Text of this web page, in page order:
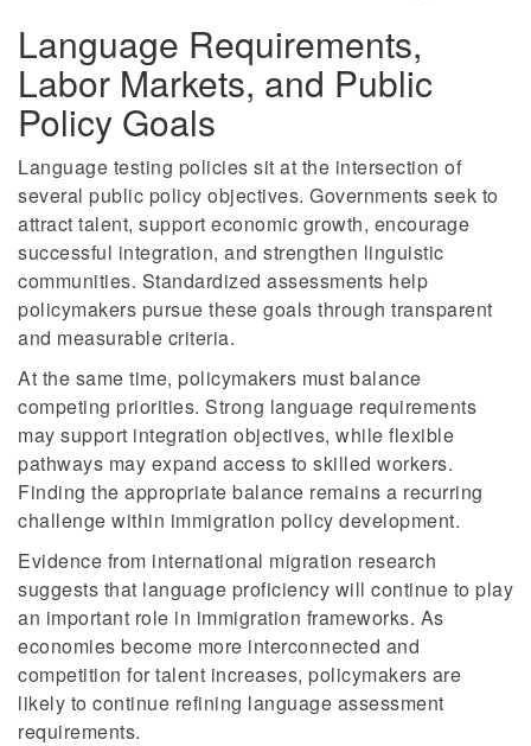
Language Requirements,
Labor Markets, and Public
Policy Goals
Language testing policies sit at the intersection of
several public policy objectives. Governments seek to
attract talent, support economic growth, encourage
successful integration, and strengthen linguistic
communities. Standardized assessments help
policymakers pursue these goals through transparent
and measurable criteria.
At the same time, policymakers must balance
competing priorities. Strong language requirements
may support integration objectives, while flexible
pathways may expand access to skilled workers.
Finding the appropriate balance remains a recurring
challenge within immigration policy development.
Evidence from international migration research
suggests that language proficiency will continue to play
an important role in immigration frameworks. As
economies become more interconnected and
competition for talent increases, policymakers are
likely to continue refining language assessment
requirements.